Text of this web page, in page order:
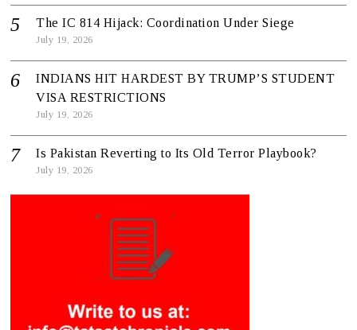
The IC 814 Hijack: Coordination Under Siege
July 19, 2026
INDIANS HIT HARDEST BY TRUMP’S STUDENT
VISA RESTRICTIONS
July 19, 2026
Is Pakistan Reverting to Its Old Terror Playbook?
July 19, 2026